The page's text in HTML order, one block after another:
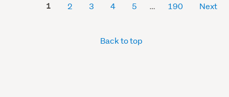
1 2 3 4 5 190 Next
Back to top